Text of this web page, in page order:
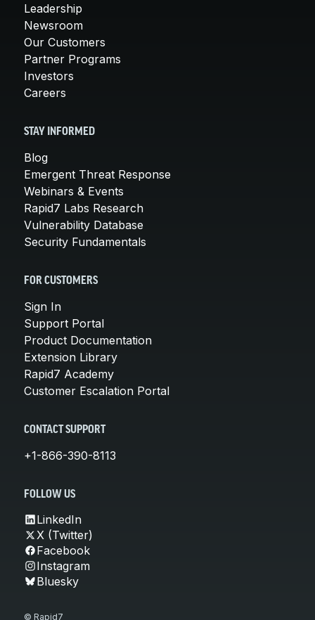
Leadership
Newsroom
Our Customers
Partner Programs
Investors
Careers
STAY INFORMED
Blog
Emergent Threat Response
Webinars & Events
Rapid7 Labs Research
Vulnerability Database
Security Fundamentals
FOR CUSTOMERS
Sign In
Support Portal
Product Documentation
Extension Library
Rapid7 Academy
Customer Escalation Portal
CONTACT SUPPORT
+1-866-390-8113
FOLLOW US
LinkedIn
X (Twitter)
Facebook
Instagram
Bluesky
© Rapid7